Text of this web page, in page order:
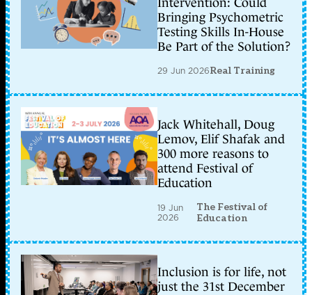
Intervention: Could
Bringing Psychometric
Testing Skills In-House
Be Part of the Solution?
29 Jun 2026Real Training
Jack Whitehall, Doug
Lemov, Elif Shafak and
300 more reasons to
attend Festival of
Education
19 Jun
2026
The Festival of
Education
Inclusion is for life, not
just the 31st December